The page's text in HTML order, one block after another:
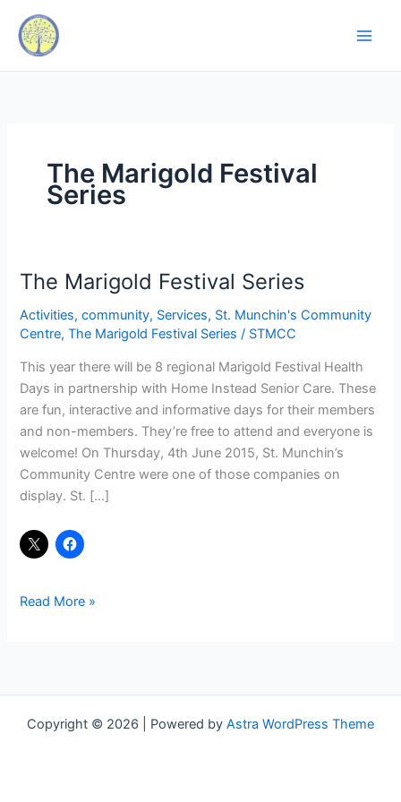
content
The Marigold Festival
Series
The Marigold Festival Series
Activities,community, Services, St. Munchin's Community
Centre,The Marigold Festival Series / STMCC
This year there will be 8 regional Marigold Festival Health
Days in partnership with Home Instead Senior Care. These
are fun, interactive and informative days for their members
and non-members. They’re free to attend and everyone is
welcome! On Thursday, 4th June 2015, St. Munchin’s
Community Centre were one of those companies on
display. St. […]
The
Festival
Series
Read More »
Copyright © 2026 | Powered by Astra WordPress Theme